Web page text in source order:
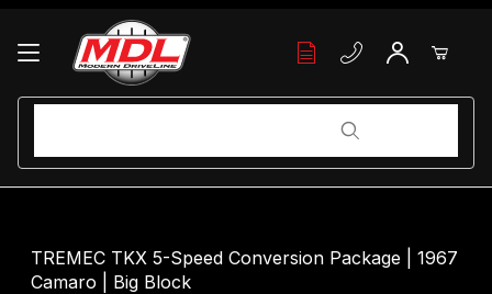
Your Cart (0)
Add items to get started
TREMEC TKX 5-Speed Conversion Package | 1967
Camaro | Big Block